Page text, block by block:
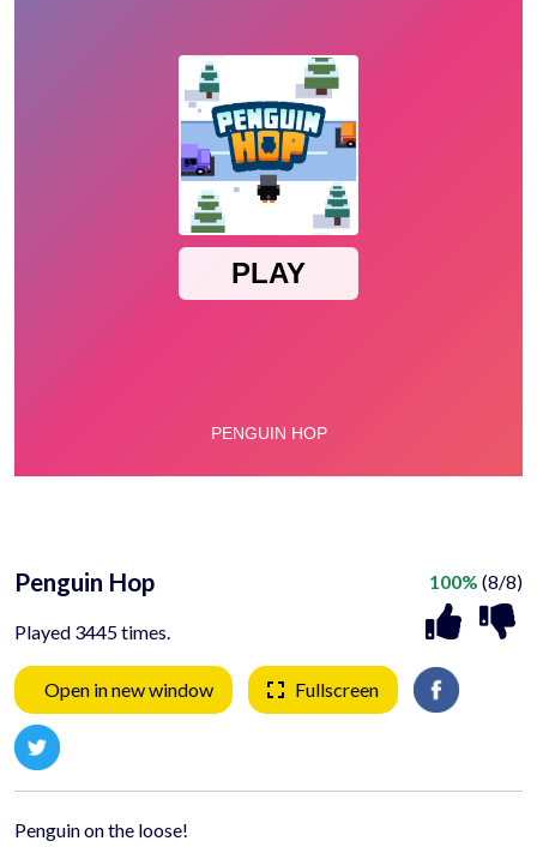
Penguin Hop
Played 3445 times.
100% (8/8)
Open in new window Fullscreen
Penguin on the loose!